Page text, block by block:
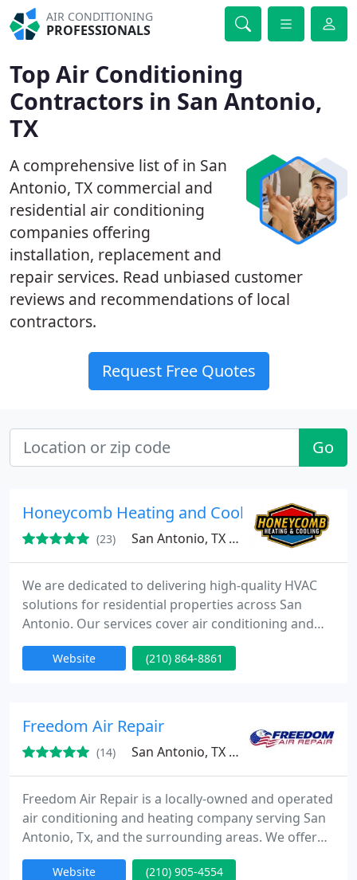
AIR CONDITIONING
PROFESSIONALS
Top Air Conditioning
Contractors in San Antonio,
TX
A comprehensive list of in San
Antonio, TX commercial and
residential air conditioning
companies offering
installation, replacement and
repair services. Read unbiased customer
reviews and recommendations of local
contractors.
Request Free Quotes
Go
Honeycomb Heating and Cooling
(23) San Antonio, TX 78260
We are dedicated to delivering high-quality HVAC
solutions for residential properties across San
Antonio. Our services cover air conditioning and
heating repairs, new installations, and preventive
maintenance designed for long-term system
we ensure every customer receives dependable
Website (210) 864-8861
Freedom Air Repair
(14) San Antonio, TX 78223
Freedom Air Repair is a locally-owned and operated
air conditioning and heating company serving San
Antonio, Tx, and the surrounding areas. We offer
24/7 ac repair, ac installation & replacement, ac
maintenance, heating repairs, furnace repair, and
Website (210) 905-4554